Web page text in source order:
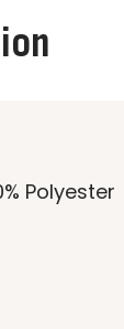
Polyester